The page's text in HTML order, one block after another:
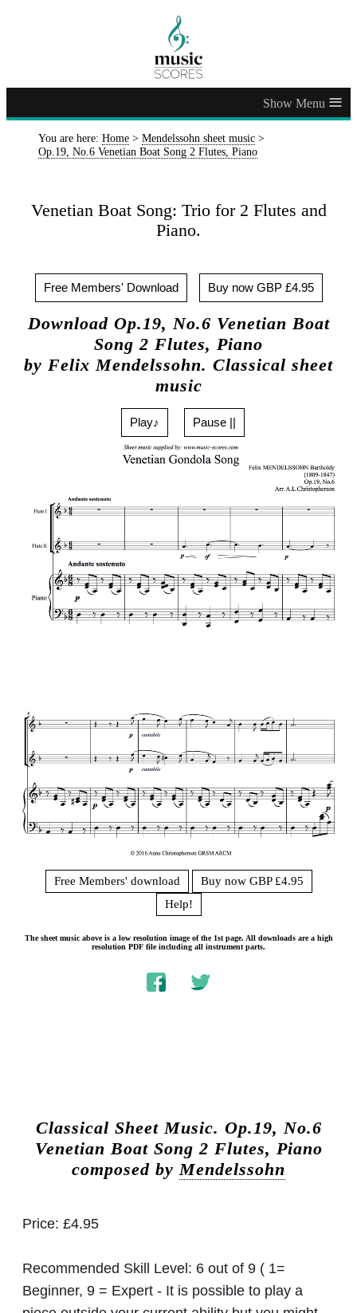
≡
You are here: Home > Mendelssohn sheet music >
Op.19, No.6 Venetian Boat Song 2 Flutes, Piano
Venetian Boat Song: Trio for 2 Flutes and
Piano.
Free Members' Download Buy now GBP £4.95
Download Op.19, No.6 Venetian Boat
Song 2 Flutes, Piano
by Felix Mendelssohn. Classical sheet
music
Play♪ Pause ||
Free Members' download
Buy now GBP £4.95
Help!
The sheet music above is a low resolution image of the 1st page. All downloads are a high
resolution PDF file including all instrument parts.
Classical Sheet Music. Op.19, No.6
Venetian Boat Song 2 Flutes, Piano
composed by Mendelssohn
Price: £4.95
Recommended Skill Level: 6 out of 9 ( 1=
Beginner, 9 = Expert - It is possible to play a